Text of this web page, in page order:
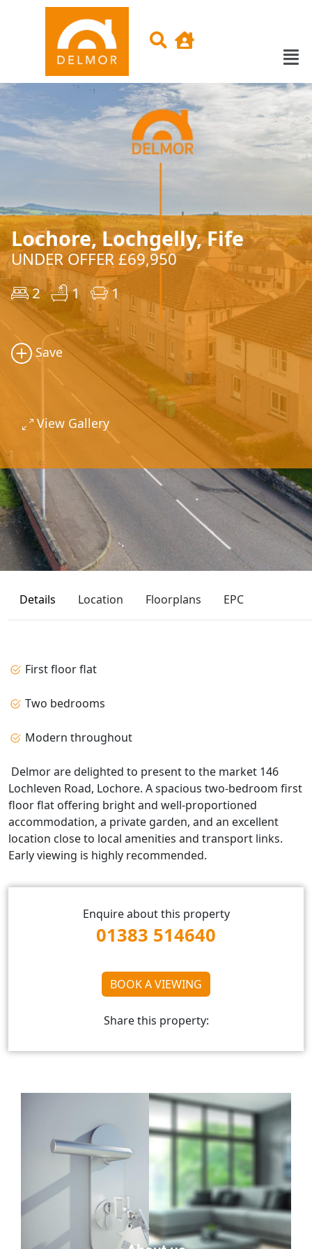
Lochore, Lochgelly, Fife
UNDER OFFER £69,950
2 1 1
Save
View Gallery
Details Location Floorplans EPC
Delmor are delighted to present to the market 146
Lochleven Road, Lochore. A spacious two-bedroom first
floor flat offering bright and well-proportioned
accommodation, a private garden, and an excellent
location close to local amenities and transport links.
Early viewing is highly recommended.
First floor flat
Two bedrooms
Modern throughout
Enquire about this property
01383 514640
BOOK A VIEWING
Share this property: